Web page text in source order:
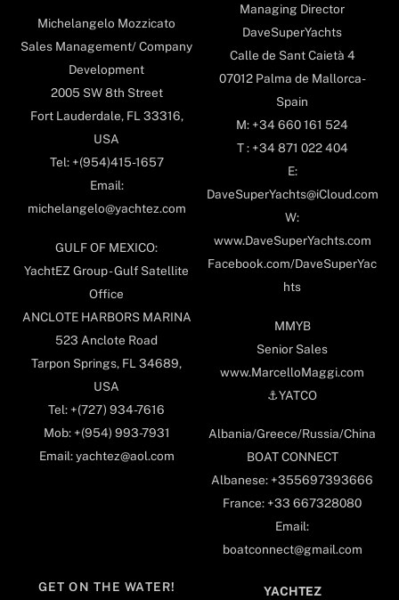
Michelangelo Mozzicato
Sales Management/ Company
Development
2005 SW 8th Street
Fort Lauderdale, FL 33316,
USA
Tel: +(954)415-1657
Email:
michelangelo@yachtez.com
GULF OF MEXICO:
YachtEZ Group - Gulf Satellite
Office
ANCLOTE HARBORS MARINA
523 Anclote Road
Tarpon Springs, FL 34689,
USA
Tel: +(727) 934-7616
Mob: +(954) 993-7931
Email: yachtez@aol.com
Managing Director
DaveSuperYachts
Calle de Sant Caietà 4
07012 Palma de Mallorca-
Spain
M: +34 660 161 524
T : +34 871 022 404
E:
DaveSuperYachts@iCloud.com
W:
www.DaveSuperYachts.com
Facebook.com/DaveSuperYac
hts
MMYB
Senior Sales
www.MarcelloMaggi.com
⚓️YATCO
Albania/Greece/Russia/China
BOAT CONNECT
Albanese: +355697393666
France: +33 667328080
Email:
boatconnect@gmail.com
GET ON THE WATER! YACHTEZ